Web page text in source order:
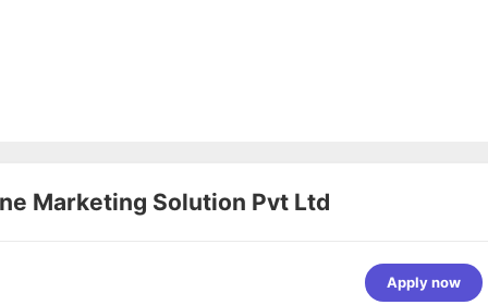
have reached more than 50 million potential customers.
Marketing Solution Pvt Ltd
Apply now